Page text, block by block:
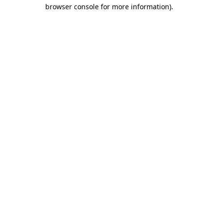
browser console for more information).